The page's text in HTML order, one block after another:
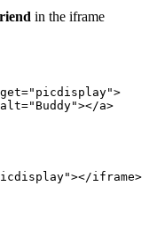
in the iframe
a>